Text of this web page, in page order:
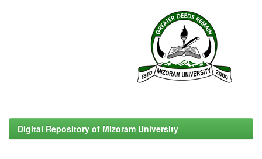
Digital Repository of Mizoram University